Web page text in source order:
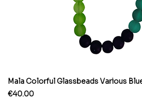
Mala Colorful Glassbeads Various
Price
€40.00